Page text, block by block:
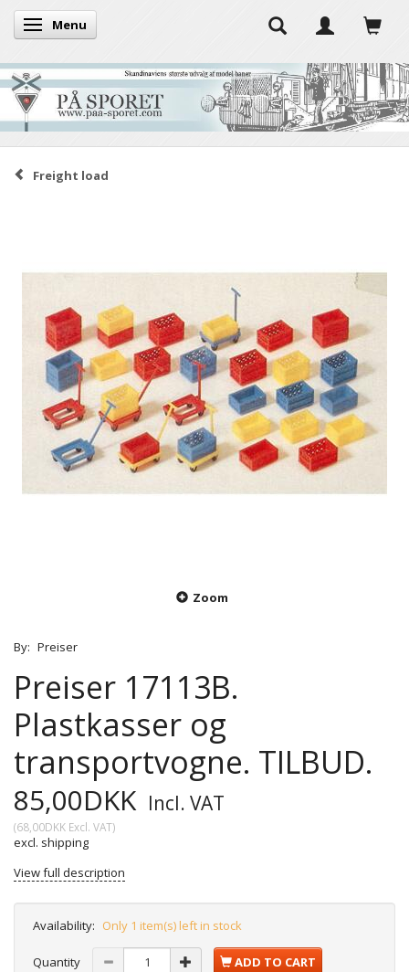
Toggle navigation
Menu
Freight load
Zoom
By: Preiser
Preiser 17113B.
Plastkasser og
transportvogne. TILBUD.
85,00DKK Incl. VAT
(68,00DKK Excl. VAT)
excl. shipping
View full description
Availability: Only 1 item(s) left in stock
Quantity ADD TO CART